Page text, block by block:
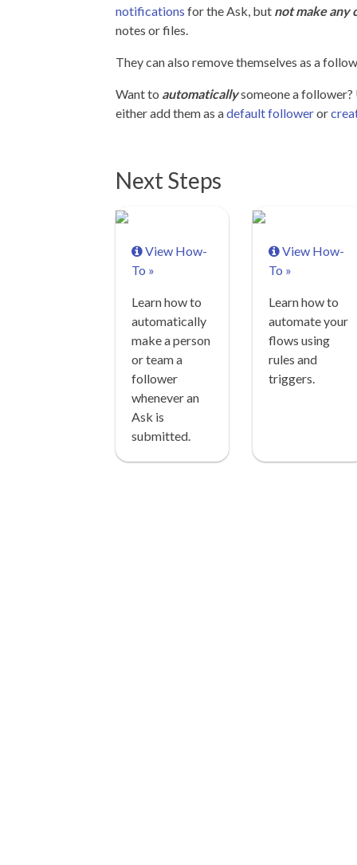
notifications for the Ask, but not make any
notes or files.
They can also remove themselves as a
Want to automaticallysomeone a
either add them as adefault followeror
Next Steps
View How-
To »
Learn how to
automatically
make a person
or team a
follower
whenever an
Ask is
submitted.
View How-
To »
Learn how to
automate your
flows using
rules and
triggers.